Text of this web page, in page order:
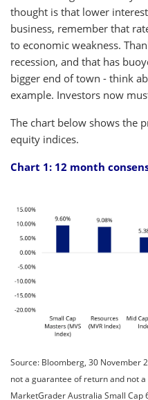
thought is that lower
business, remember that
to economic weakness.
recession, and that has
bigger end of town - think
example. Investors now
The chart below shows the
equity indices.
Chart 1: 12 month
Source: Bloomberg, 30 November
not a guarantee of return and not
MarketGrader Australia Small Cap